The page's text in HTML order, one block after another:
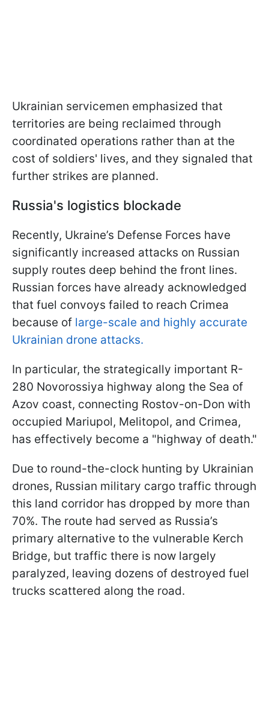
Ukrainian servicemen emphasized that
territories are being reclaimed through
coordinated operations rather than at the
cost of soldiers' lives, and they signaled that
further strikes are planned.
Russia's logistics blockade
Recently, Ukraine’s Defense Forces have
significantly increased attacks on Russian
supply routes deep behind the front lines.
Russian forces have already acknowledged
that fuel convoys failed to reach Crimea
because of large-scale and highly accurate
Ukrainian drone attacks.
In particular, the strategically important R-
280 Novorossiya highway along the Sea of
Azov coast, connecting Rostov-on-Don with
occupied Mariupol, Melitopol, and Crimea,
has effectively become a "highway of death."
Due to round-the-clock hunting by Ukrainian
drones, Russian military cargo traffic through
this land corridor has dropped by more than
70%. The route had served as Russia’s
primary alternative to the vulnerable Kerch
Bridge, but traffic there is now largely
paralyzed, leaving dozens of destroyed fuel
trucks scattered along the road.